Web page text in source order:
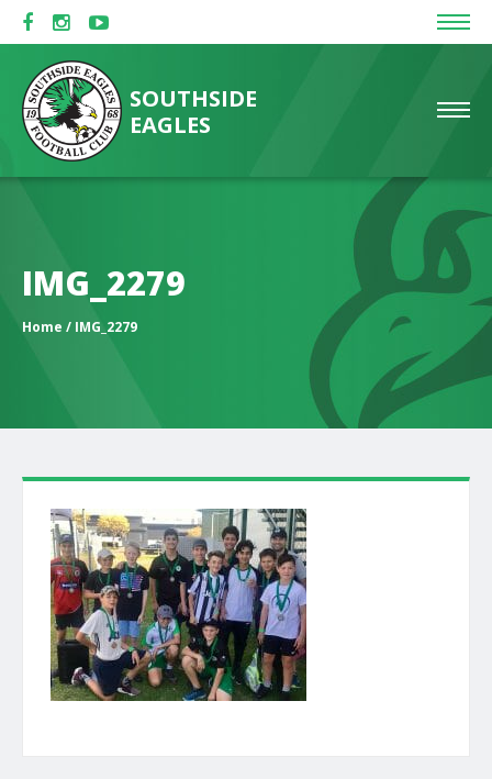
SOUTHSIDE
EAGLES
IMG_2279
Home / IMG_2279